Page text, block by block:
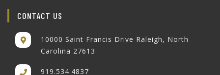
CONTACT US
10000 Saint Francis Drive Raleigh, North
Carolina 27613
919.534.4837